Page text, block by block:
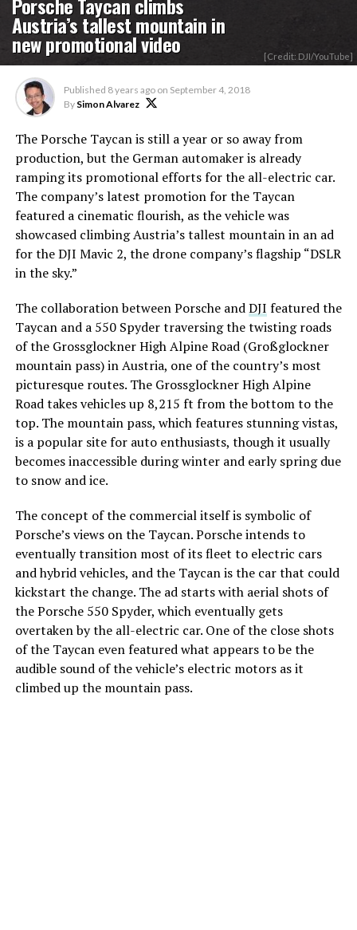
Austria’s tallest mountain in
new promotional video [Credit: DJI/YouTube]
Published 8 years ago on September 4, 2018
By Simon Alvarez
The Porsche Taycan is still a year or so away from
production, but the German automaker is already
ramping its promotional efforts for the all-electric car.
The company’s latest promotion for the Taycan
featured a cinematic flourish, as the vehicle was
showcased climbing Austria’s tallest mountain in an ad
for the DJI Mavic 2, the drone company’s flagship “DSLR
in the sky.”
The collaboration between Porsche andDJI featured the
Taycan and a 550 Spyder traversing the twisting roads
of the Grossglockner High Alpine Road (Großglockner
mountain pass) in Austria, one of the country’s most
picturesque routes. The Grossglockner High Alpine
Road takes vehicles up 8,215 ft from the bottom to the
top. The mountain pass, which features stunning vistas,
is a popular site for auto enthusiasts, though it usually
becomes inaccessible during winter and early spring due
to snow and ice.
The concept of the commercial itself is symbolic of
Porsche’s views on the Taycan. Porsche intends to
eventually transition most of its fleet to electric cars
and hybrid vehicles, and the Taycan is the car that could
kickstart the change. The ad starts with aerial shots of
the Porsche 550 Spyder, which eventually gets
overtaken by the all-electric car. One of the close shots
of the Taycan even featured what appears to be the
audible sound of the vehicle’s electric motors as it
climbed up the mountain pass.